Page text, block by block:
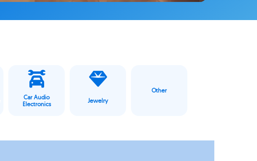
Car Audio
Electronics
Jewelry
Other